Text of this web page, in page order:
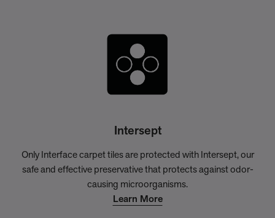
Intersept
Only Interface carpet tiles are protected with Intersept, our
safe and effective preservative that protects against odor-
causing microorganisms.
Learn More